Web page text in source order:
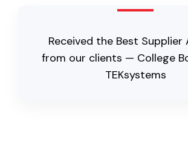
Received the Best Supplier
from our clients — College
TEKsystems